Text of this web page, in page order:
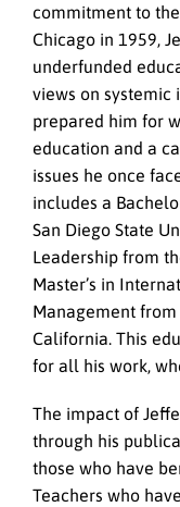
commitment to
Chicago in 1959,
underfunded
views on systemic
prepared him for
education and a
issues he once
includes a
San Diego State
Leadership from
Master’s in
Management
California. This
for all his work,
The impact of
through his
those who have
Teachers who